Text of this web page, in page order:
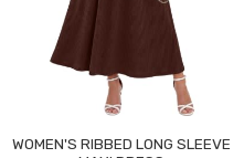
WOMEN'S RIBBED LONG SLEEVE